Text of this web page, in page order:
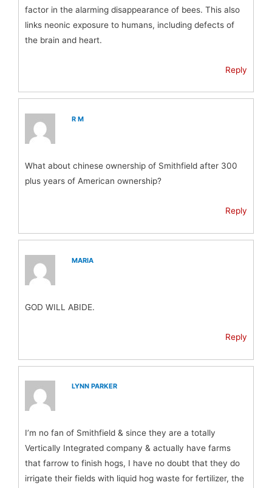
factor in the alarming disappearance of bees. This also
links neonic exposure to humans, including defects of
the brain and heart.
Reply
R M
What about chinese ownership of Smithfield after 300
plus years of American ownership?
Reply
MARIA
GOD WILL ABIDE.
Reply
LYNN PARKER
I’m no fan of Smithfield & since they are a totally
Vertically Integrated company & actually have farms
that farrow to finish hogs, I have no doubt that they do
irrigate their fields with liquid hog waste for fertilizer, the